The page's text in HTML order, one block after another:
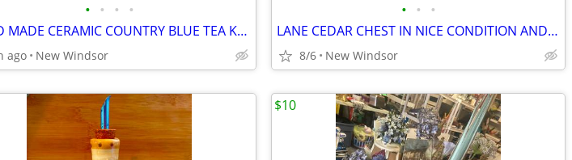
• • • •
HAND MADE CERAMIC COUNTRY BLUE TEA KETTLE IN PERFECT CONDITION
ago New Windsor
• • •
LANE CEDAR CHEST IN NICE CONDITION AND GREAT DETAIL
8/6 New Windsor
$10